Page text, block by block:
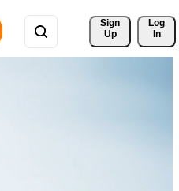
Sign
Up
Log
In